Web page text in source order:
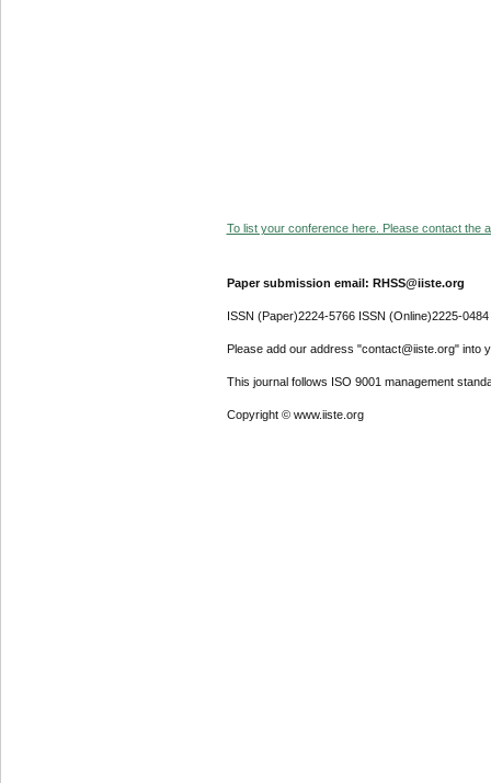
To list your conference here. Please contact the
Paper submission email: RHSS@iiste.org
ISSN (Paper)2224-5766 ISSN (Online)2225-0484
Please add our address "contact@iiste.org" into
This journal follows ISO 9001 management
Copyright © www.iiste.org